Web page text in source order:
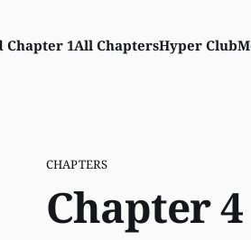
Chapter 1All ChaptersHyper Club
CHAPTERS
Chapter 4